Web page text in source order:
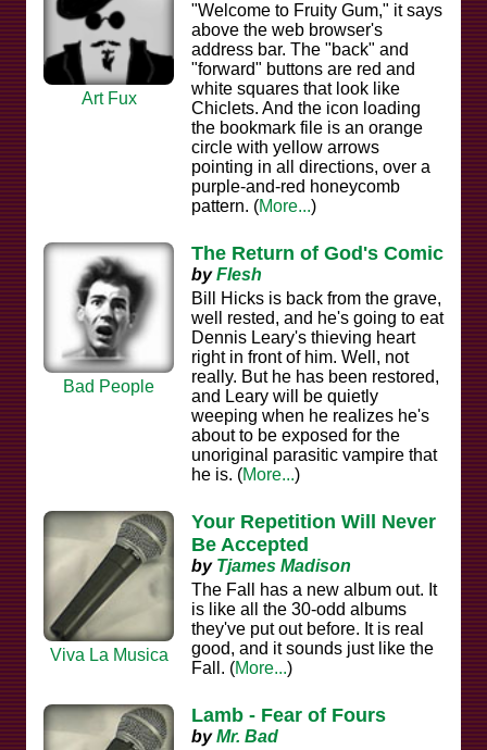
Art Fux
"Welcome to Fruity Gum," it says
above the web browser's
address bar. The "back" and
"forward" buttons are red and
white squares that look like
Chiclets. And the icon loading
the bookmark file is an orange
circle with yellow arrows
pointing in all directions, over a
purple-and-red honeycomb
pattern. (More...)
Bad People
The Return of God's Comic
byFlesh
Bill Hicks is back from the grave,
well rested, and he's going to eat
Dennis Leary's thieving heart
right in front of him. Well, not
really. But he has been restored,
and Leary will be quietly
weeping when he realizes he's
about to be exposed for the
unoriginal parasitic vampire that
he is. (More...)
Viva La Musica
Your Repetition Will Never
Be Accepted
by Tjames Madison
The Fall has a new album out. It
is like all the 30-odd albums
they've put out before. It is real
good, and it sounds just like the
Fall. (More...)
Lamb - Fear of Fours
byMr. Bad